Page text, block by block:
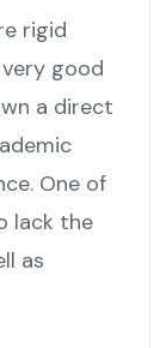
rigid
good
a direct
One of
lack the
as